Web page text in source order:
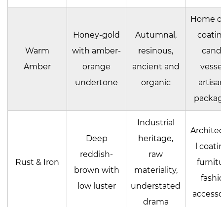
Warm
Amber
Honey-gold
with amber-
orange
undertone
Autumnal,
resinous,
ancient and
organic
Home
Rust & Iron
Deep
reddish-
brown with
low luster
Industrial
heritage,
raw
materiality,
understated
drama
l